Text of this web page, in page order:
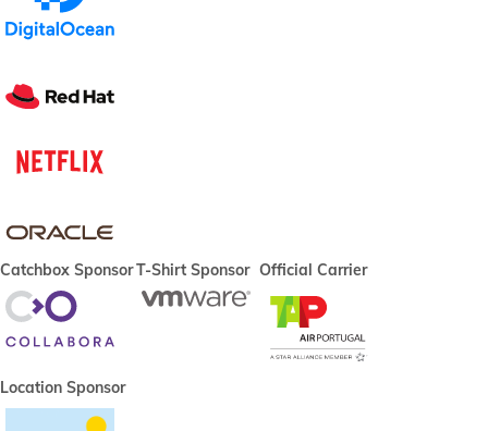
Catchbox SponsorT-Shirt Sponsor Official Carrier
Location Sponsor